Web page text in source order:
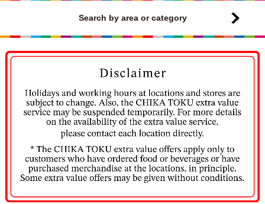
Search by area or category